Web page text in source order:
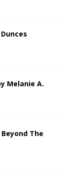
Melanie A.
The